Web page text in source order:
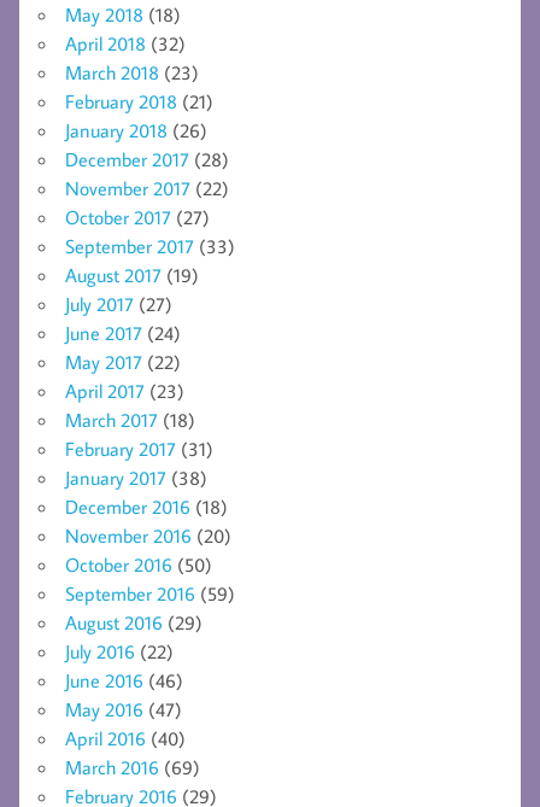
May 2018 (18)
April 2018 (32)
March 2018 (23)
February 2018 (21)
January 2018 (26)
December 2017 (28)
November 2017 (22)
October 2017 (27)
September 2017 (33)
August 2017 (19)
July 2017 (27)
June 2017 (24)
May 2017 (22)
April 2017 (23)
March 2017 (18)
February 2017 (31)
January 2017 (38)
December 2016 (18)
November 2016 (20)
October 2016 (50)
September 2016 (59)
August 2016 (29)
July 2016 (22)
June 2016 (46)
May 2016 (47)
April 2016 (40)
March 2016 (69)
February 2016 (29)